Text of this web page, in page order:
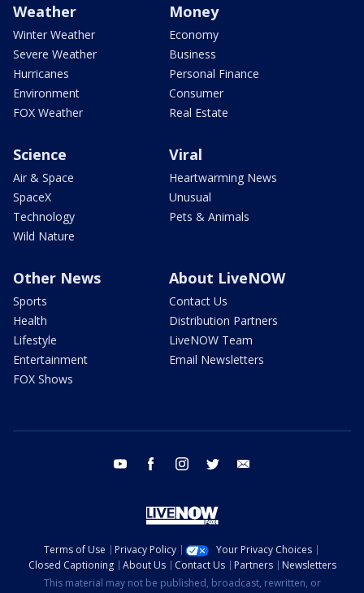
Weather
Winter Weather
Severe Weather
Hurricanes
Environment
FOX Weather
Money
Economy
Business
Personal Finance
Consumer
Real Estate
Science
Air & Space
SpaceX
Technology
Wild Nature
Viral
Heartwarming News
Unusual
Pets & Animals
Other News
Sports
Health
Lifestyle
Entertainment
FOX Shows
About LiveNOW
Contact Us
Distribution Partners
LiveNOW Team
Email Newsletters
youtube facebook instagram twitter
Terms of Use Privacy Policy
Your Privacy Choices
Closed Captioning
About Us Contact Us Partners
Newsletters
This material may not be published, broadcast, rewritten, or